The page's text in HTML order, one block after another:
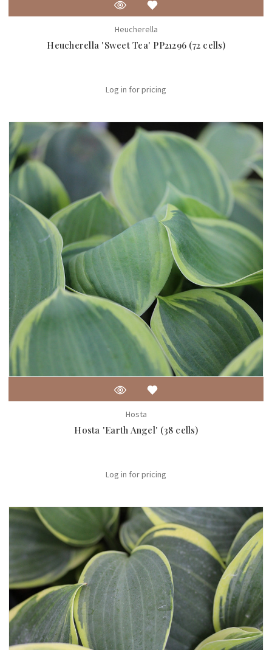
Heucherella
Heucherella 'Sweet Tea' PP21296 (72 cells)
Log in for pricing
Hosta
Hosta 'Earth Angel' (38 cells)
Log in for pricing